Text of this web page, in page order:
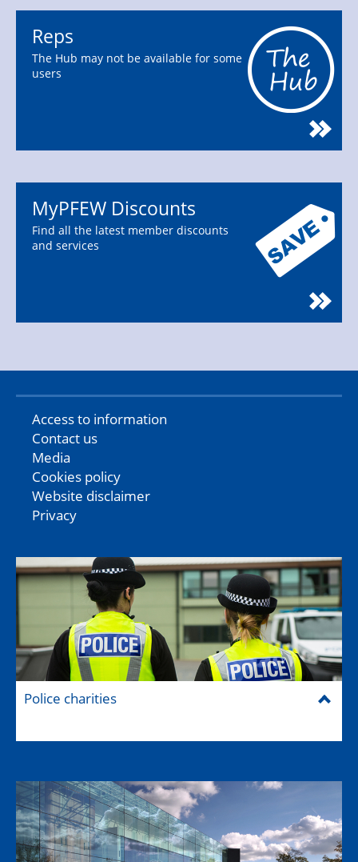
Reps
The Hub may not be available for some
users
MyPFEW Discounts
Find all the latest member discounts
and services
Access to information
Contact us
Media
Cookies policy
Website disclaimer
Privacy
Police charities